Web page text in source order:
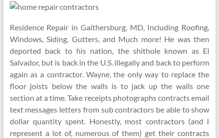
Residence Repair in Gaithersburg, MD, Including Roofing,
Windows, Siding, Gutters, and Much more! He was then
deported back to his nation, the shithole known as El
Salvador, but is back in the U.S. illegally and back to perform
again as a contractor. Wayne, the only way to replace the
floor joists below the walls is to jack up the walls one
section at a time. Take receipts photographs contracts email
text messages letters from sub contractors be able to show
dollar quantity spent. Honestly, most contractors (and I
represent a lot of, numerous of them) get their contracts